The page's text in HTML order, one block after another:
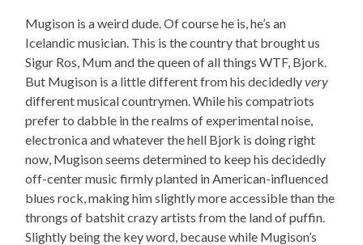
Mugison is a weird dude. Of course he is, he’s an
Icelandic musician. This is the country that brought us
Sigur Ros, Mum and the queen of all things WTF, Bjork.
But Mugison is a little different from his decidedlyvery
different musical countrymen. While his compatriots
prefer to dabble in the realms of experimental noise,
electronica and whatever the hell Bjork is doing right
now, Mugison seems determined to keep his decidedly
off-center music firmly planted in American-influenced
blues rock, making him slightly more accessible than the
throngs of batshit crazy artists from the land of puffin.
Slightly being the key word, because while Mugison’s